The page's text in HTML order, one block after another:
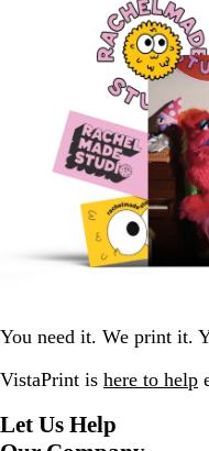
You need it. We print it.
VistaPrint is here to help
Let Us Help